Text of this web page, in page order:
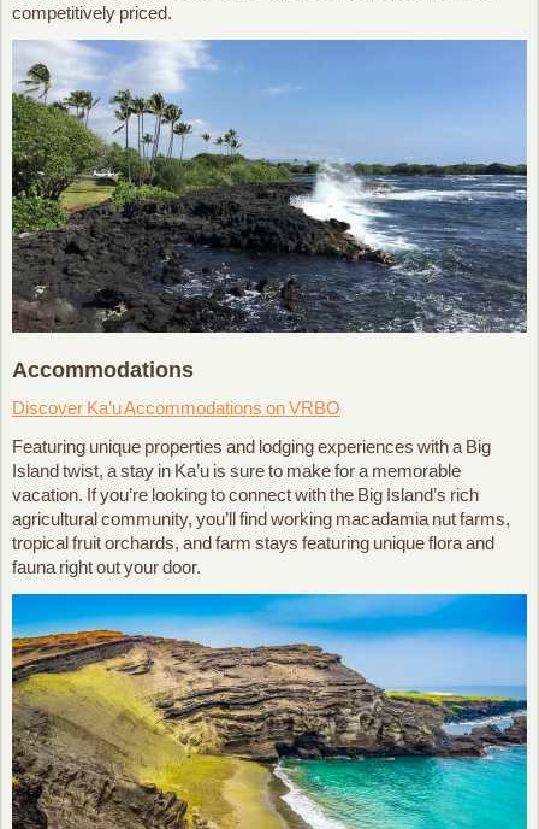
competitively priced.
Accommodations
Discover Ka’u Accommodations on VRBO
Featuring unique properties and lodging experiences with a Big
Island twist, a stay in Ka’u is sure to make for a memorable
vacation. If you’re looking to connect with the Big Island’s rich
agricultural community, you’ll find working macadamia nut farms,
tropical fruit orchards, and farm stays featuring unique flora and
fauna right out your door.